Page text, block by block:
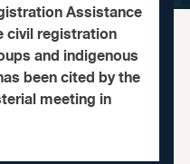
Assistance
civil registration
and indigenous
been cited by the
meeting in